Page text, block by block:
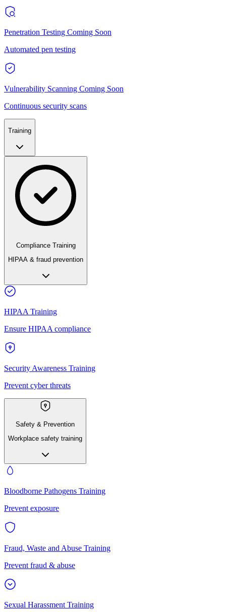
Penetration Testing Coming Soon
Automated pen testing
Vulnerability Scanning Coming Soon
Continuous security scans
Training
Compliance Training
HIPAA & fraud prevention
HIPAA Training
Ensure HIPAA compliance
Security Awareness Training
Prevent cyber threats
Safety & Prevention
Workplace safety training
Bloodborne Pathogens Training
Prevent exposure
Fraud, Waste and Abuse Training
Prevent fraud & abuse
Sexual Harassment Training